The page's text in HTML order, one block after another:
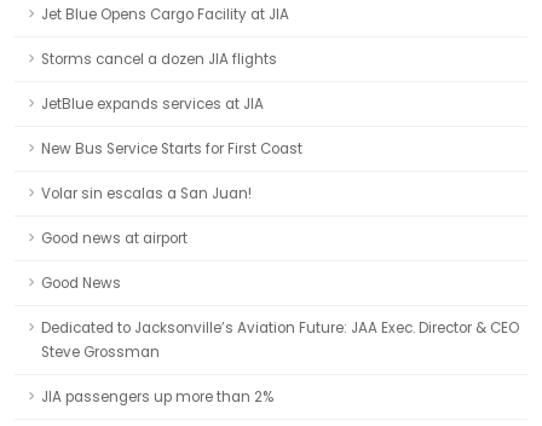
Jet Blue Opens Cargo Facility at JIA
Storms cancel a dozen JIA flights
JetBlue expands services at JIA
New Bus Service Starts for First Coast
Volar sin escalas a San Juan!
Good news at airport
Good News
Dedicated to Jacksonville’s Aviation Future: JAA Exec. Director & CEO
Steve Grossman
JIA passengers up more than 2%